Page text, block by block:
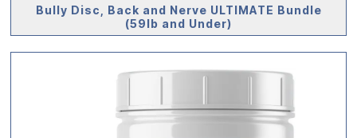
Bully Disc, Back and Nerve ULTIMATE Bundle
(59lb and Under)